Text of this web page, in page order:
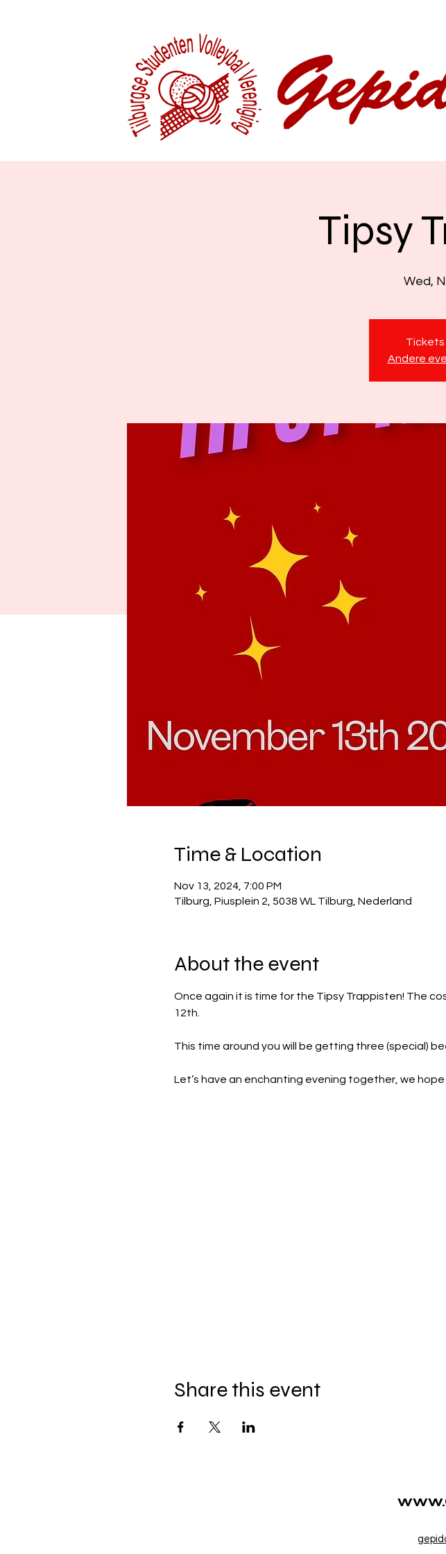
Tipsy
Wed,
Tickets
Andere
Time & Location
Nov 13, 2024, 7:00 PM
Tilburg, Piusplein 2, 5038 WL Tilburg, Nederland
About the event
Once again it is time for the Tipsy Trappisten! The
12th.
This time around you will be getting three (special)
Let’s have an enchanting evening together, we
Share this event